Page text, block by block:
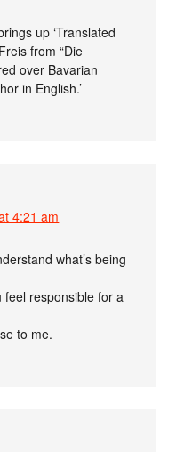
up ‘Translated
from “Die
over Bavarian
in English.’
4:21 am
what’s being
feel responsible for a
to me.